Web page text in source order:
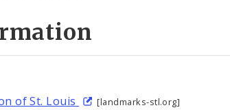
of St. Louis
[landmarks-stl.org]